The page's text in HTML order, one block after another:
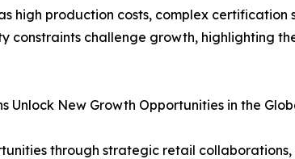
high production costs, complex
constraints challenge growth, highlighting
New Growth Opportunities in the
through strategic retail